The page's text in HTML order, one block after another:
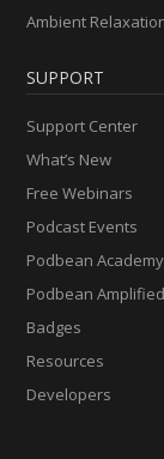
Ambient
SUPPORT
Support Center
What’s New
Free Webinars
Podcast Events
Podbean Academy
Podbean
Badges
Resources
Developers